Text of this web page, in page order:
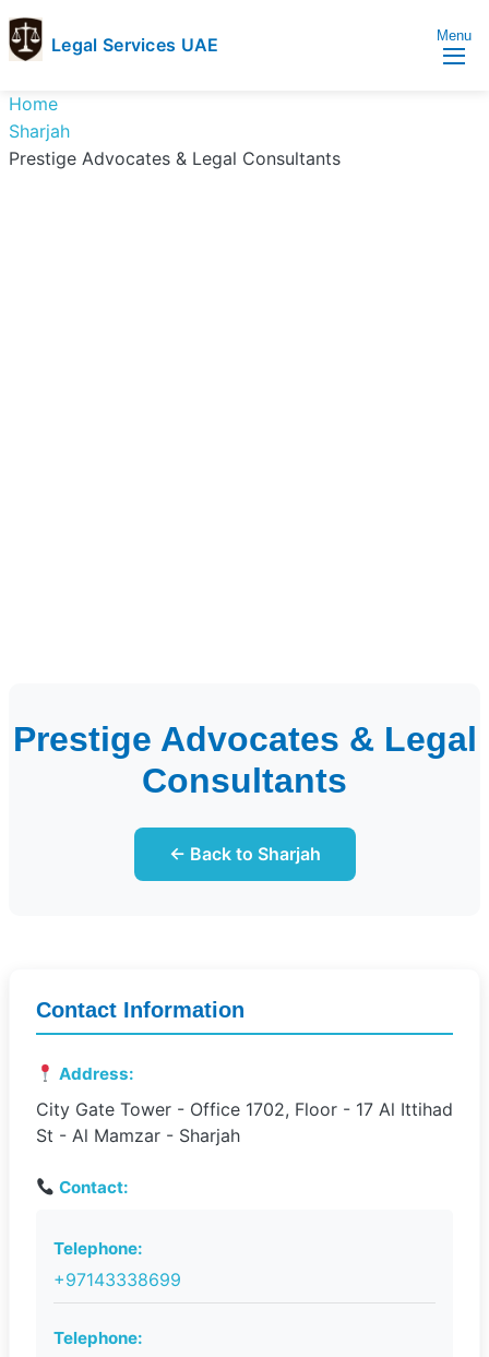
Legal Services UAE
Services
UAE
Legal
Services
Directory
Menu
Home
Sharjah
Prestige Advocates & Legal Consultants
Prestige Advocates & Legal
Consultants
← Back to Sharjah
Contact Information
Address:
City Gate Tower - Office 1702, Floor - 17 Al Ittihad
St - Al Mamzar - Sharjah
Contact:
Telephone:
+97143338699
Telephone: